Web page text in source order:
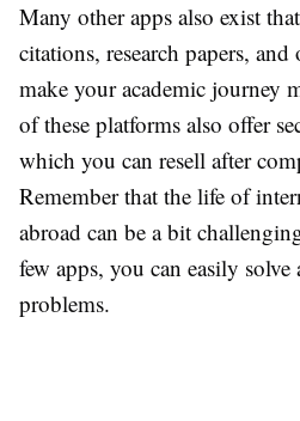
Many other apps also exist
citations, research papers,
make your academic journey
of these platforms also offer
which you can resell after
Remember that the life of
abroad can be a bit
few apps, you can easily solve
problems.